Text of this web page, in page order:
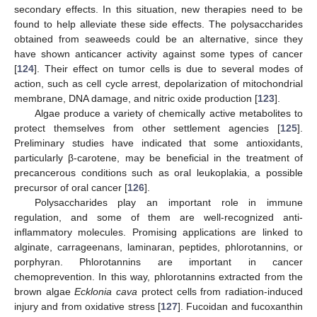
secondary effects. In this situation, new therapies need to be
found to help alleviate these side effects. The polysaccharides
obtained from seaweeds could be an alternative, since they
have shown anticancer activity against some types of cancer
[124]. Their effect on tumor cells is due to several modes of
action, such as cell cycle arrest, depolarization of mitochondrial
membrane, DNA damage, and nitric oxide production [123].
Algae produce a variety of chemically active metabolites to
protect themselves from other settlement agencies [125].
Preliminary studies have indicated that some antioxidants,
particularly β-carotene, may be beneficial in the treatment of
precancerous conditions such as oral leukoplakia, a possible
precursor of oral cancer [126].
Polysaccharides play an important role in immune
regulation, and some of them are well-recognized anti-
inflammatory molecules. Promising applications are linked to
alginate, carrageenans, laminaran, peptides, phlorotannins, or
porphyran. Phlorotannins are important in cancer
chemoprevention. In this way, phlorotannins extracted from the
brown algaeEcklonia cava protect cells from radiation-induced
injury and from oxidative stress [127]. Fucoidan and fucoxanthin